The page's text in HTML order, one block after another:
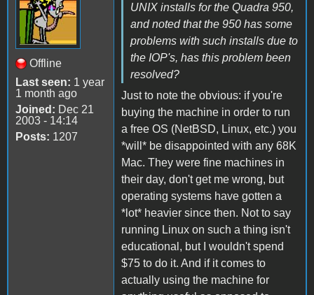
Offline
Last seen: 1 year
1 month ago
Joined: Dec 21
2003 - 14:14
Posts: 1207
UNIX installs for the Quadra 950,
and noted that the 950 has some
problems with such installs due to
the IOP's, has this problem been
resolved?
Just to note the obvious: if you're
buying the machine in order to run
a free OS (NetBSD, Linux, etc.) you
*will* be disappointed with any 68K
Mac. They were fine machines in
their day, don't get me wrong, but
operating systems have gotten a
*lot* heavier since then. Not to say
running Linux on such a thing isn't
educational, but I wouldn't spend
$75 to do it. And if it comes to
actually using the machine for